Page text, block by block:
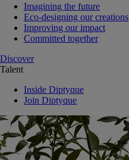
Imagining the future
Eco-designing our creations
Improving our impact
Committed together
Discover
Talent
Inside Diptyque
Join Diptyque